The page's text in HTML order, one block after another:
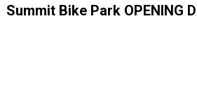
Summit Bike Park OPENING